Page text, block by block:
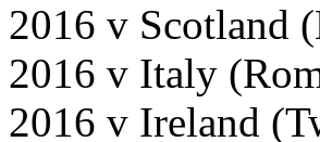
2016 v Scotland
2016 v Italy
2016 v Ireland